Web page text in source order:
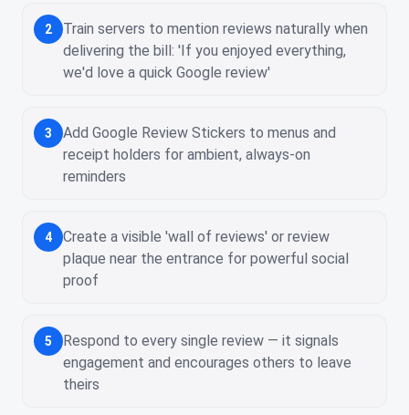
2
Train servers to mention reviews naturally when
delivering the bill: 'If you enjoyed everything,
we'd love a quick Google review'
3
Add Google Review Stickers to menus and
receipt holders for ambient, always-on
reminders
4
Create a visible 'wall of reviews' or review
plaque near the entrance for powerful social
proof
5
Respond to every single review — it signals
engagement and encourages others to leave
theirs